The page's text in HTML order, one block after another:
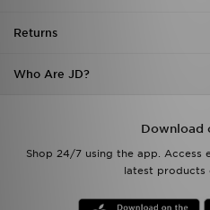
Returns
Who Are JD?
Download
Shop 24/7 using the app. Access
latest products